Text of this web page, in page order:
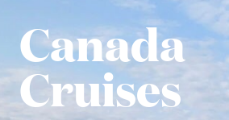
Canada
Cruises